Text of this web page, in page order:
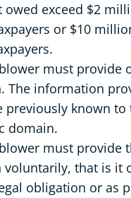
owed exceed $2
or $10
must provide
The information
previously known to
domain.
must provide
that is it
obligation or as